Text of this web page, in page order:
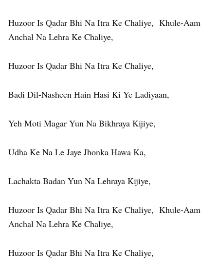
Huzoor Is Qadar Bhi Na Itra Ke Chaliye, Khule-Aam
Anchal Na Lehra Ke Chaliye,
Huzoor Is Qadar Bhi Na Itra Ke Chaliye,
Badi Dil-Nasheen Hain Hasi Ki Ye Ladiyaan,
Yeh Moti Magar Yun Na Bikhraya Kijiye,
Udha Ke Na Le Jaye Jhonka Hawa Ka,
Lachakta Badan Yun Na Lehraya Kijiye,
Huzoor Is Qadar Bhi Na Itra Ke Chaliye, Khule-Aam
Anchal Na Lehra Ke Chaliye,
Huzoor Is Qadar Bhi Na Itra Ke Chaliye,